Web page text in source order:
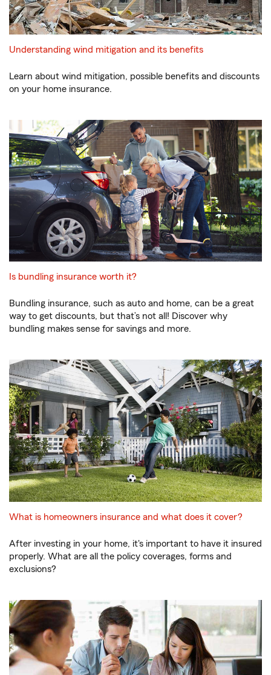
Understanding wind mitigation and its benefits
Learn about wind mitigation, possible benefits and discounts
on your home insurance.
Is bundling insurance worth it?
Bundling insurance, such as auto and home, can be a great
way to get discounts, but that’s not all! Discover why
bundling makes sense for savings and more.
What is homeowners insurance and what does it cover?
After investing in your home, it's important to have it insured
properly. What are all the policy coverages, forms and
exclusions?